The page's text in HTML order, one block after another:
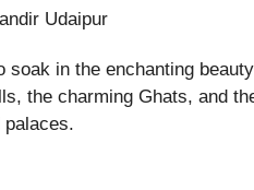
in the enchanting
the charming Ghats, and